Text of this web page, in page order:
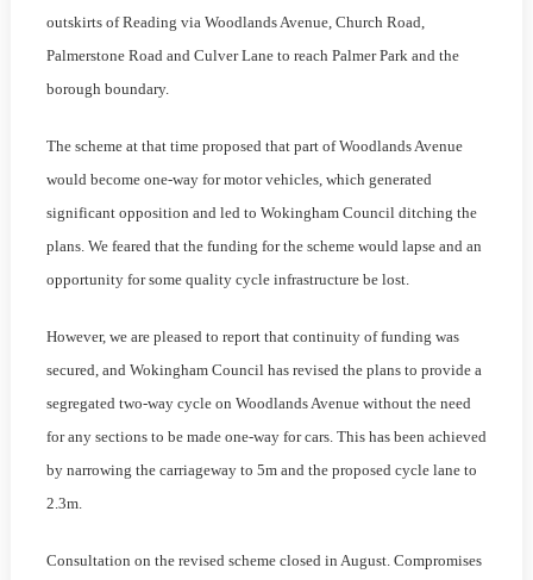
outskirts of Reading via Woodlands Avenue, Church Road,
Palmerstone Road and Culver Lane to reach Palmer Park and the
borough boundary.
The scheme at that time proposed that part of Woodlands Avenue
would become one-way for motor vehicles, which generated
significant opposition and led to Wokingham Council ditching the
plans. We feared that the funding for the scheme would lapse and an
opportunity for some quality cycle infrastructure be lost.
However, we are pleased to report that continuity of funding was
secured, and Wokingham Council has revised the plans to provide a
segregated two-way cycle on Woodlands Avenue without the need
for any sections to be made one-way for cars. This has been achieved
by narrowing the carriageway to 5m and the proposed cycle lane to
2.3m.
Consultation on the revised scheme closed in August. Compromises